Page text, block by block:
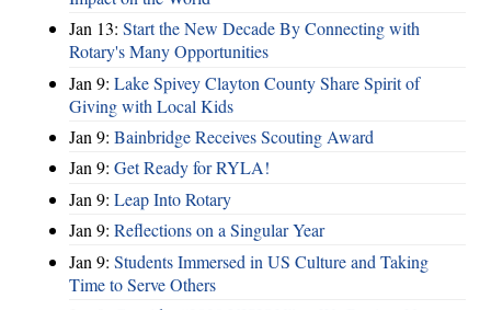
Jan 13: Start the New Decade By Connecting with
Rotary's Many Opportunities
Jan 9: Lake Spivey Clayton County Share Spirit of
Giving with Local Kids
Jan 9: Bainbridge Receives Scouting Award
Jan 9: Get Ready for RYLA!
Jan 9: Leap Into Rotary
Jan 9: Reflections on a Singular Year
Jan 9: Students Immersed in US Culture and Taking
Time to Serve Others